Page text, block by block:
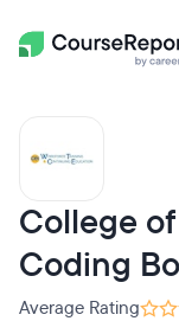
College
Coding
Average Rating